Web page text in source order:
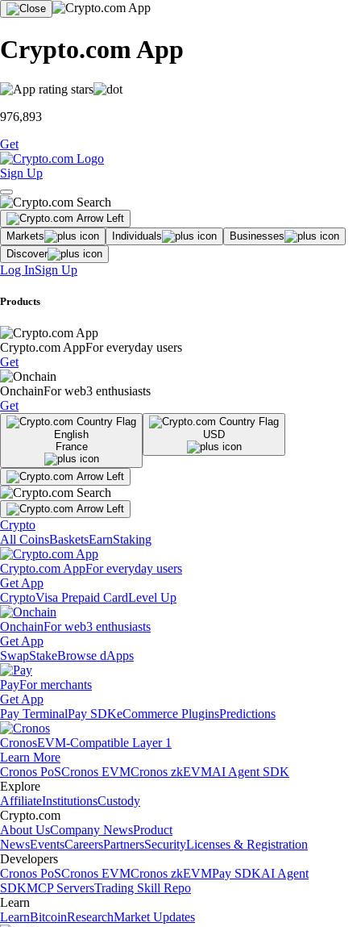
Crypto.com App
976,893
Get
Sign Up
Markets Individuals
Businesses
Discover
Log InSign Up
Products
Crypto.com AppFor everyday users
Get
OnchainFor web3 enthusiasts
Get
English
France
USD
Crypto
All CoinsBasketsEarnStaking
Crypto.com AppFor everyday users
Get App
CryptoVisa Prepaid CardLevel Up
OnchainFor web3 enthusiasts
Get App
SwapStakeBrowse dApps
PayFor merchants
Get App
Pay TerminalPay SDKeCommerce PluginsPredictions
CronosEVM-Compatible Layer 1
Learn More
Cronos PoSCronos EVMCronos zkEVMAI Agent SDK
Explore
AffiliateInstitutionsCustody
Crypto.com
About UsCompany NewsProduct
NewsEventsCareersPartnersSecurityLicenses & Registration
Developers
Cronos PoSCronos EVMCronos zkEVMPay SDKAI Agent
SDKMCP ServersTrading Skill Repo
Learn
LearnBitcoinResearchMarket Updates